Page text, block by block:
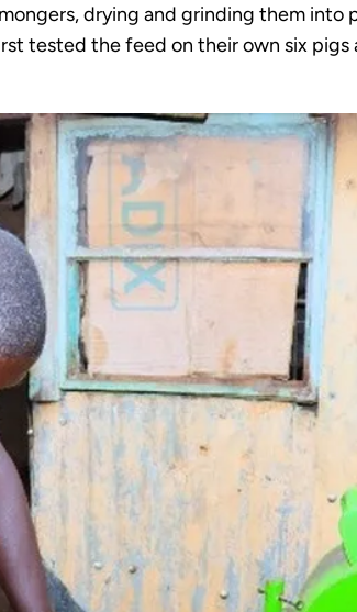
drying and grinding them into
tested the feed on their own six